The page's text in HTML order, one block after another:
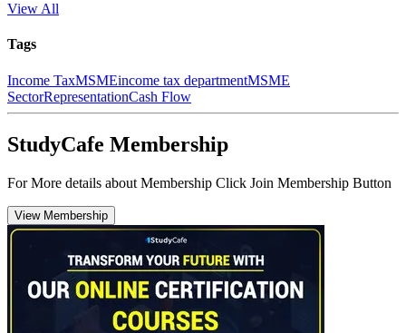
View All
Tags
Income TaxMSMEincome tax departmentMSME
SectorRepresentationCash Flow
StudyCafe Membership
For More details about Membership Click Join Membership Button
View Membership